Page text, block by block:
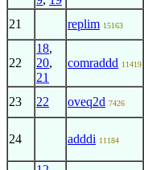
21 replim 15163
22
18,
20,
21
comraddd 11419
23 22 oveq2d 7426
24 adddi 11184